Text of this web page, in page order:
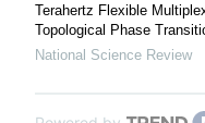
Terahertz Flexible
Topological Phase
National Science Review